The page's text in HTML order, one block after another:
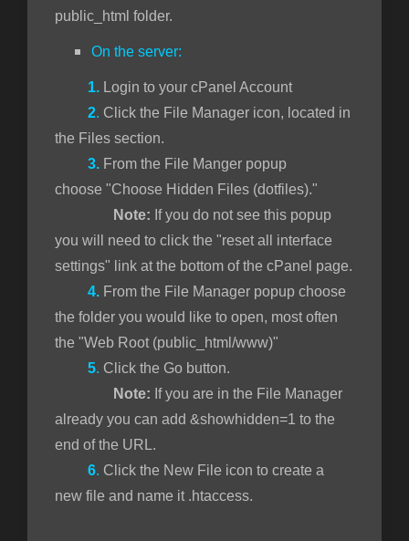
public_html folder.
On the server:
1. Login to your cPanel Account
2. Click the File Manager icon, located in
the Files section.
3. From the File Manger popup
choose "Choose Hidden Files (dotfiles)."
Note: If you do not see this popup
you will need to click the "reset all interface
settings" link at the bottom of the cPanel page.
4. From the File Manager popup choose
the folder you would like to open, most often
the "Web Root (public_html/www)"
5. Click the Go button.
Note: If you are in the File Manager
already you can add &showhidden=1 to the
end of the URL.
6. Click the New File icon to create a
new file and name it .htaccess.